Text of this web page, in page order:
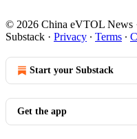
© 2026 China eVTOL News
Substack · Privacy ∙ Terms ∙
Start your Substack
Get the app